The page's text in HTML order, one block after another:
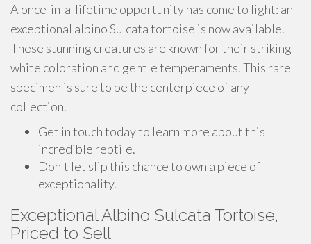
A once-in-a-lifetime opportunity has come to light: an
exceptional albino Sulcata tortoise is now available.
These stunning creatures are known for their striking
white coloration and gentle temperaments. This rare
specimen is sure to be the centerpiece of any
collection.
Get in touch today to learn more about this
incredible reptile.
Don't let slip this chance to own a piece of
exceptionality.
Exceptional Albino Sulcata Tortoise,
Priced to Sell